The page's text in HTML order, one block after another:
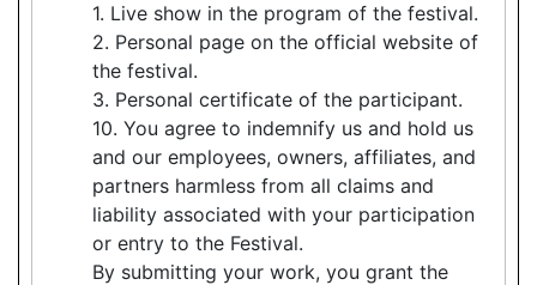
1. Live show in the program of the festival.
2. Personal page on the official website of
the festival.
3. Personal certificate of the participant.
10. You agree to indemnify us and hold us
and our employees, owners, affiliates, and
partners harmless from all claims and
liability associated with your participation
or entry to the Festival.
By submitting your work, you grant the